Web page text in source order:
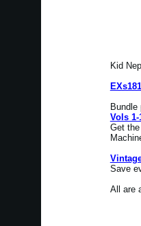
Kid
Bundle
Vols
Get
Save
All are